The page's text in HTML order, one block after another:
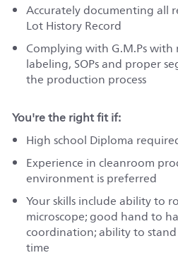
Accurately documenting all
Lot History Record
Complying with G.M.Ps
labeling, SOPs and proper
the production process
You're the right fit if:
High school Diploma
Experience in cleanroom
environment is preferred
Your skills include ability to
microscope; good hand to
coordination; ability to
time